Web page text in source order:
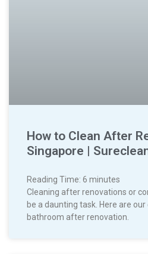
How to Clean After
Singapore |
Reading Time: 6 minutes
Cleaning after renovations or
be a daunting task. Here are
bathroom after renovation.